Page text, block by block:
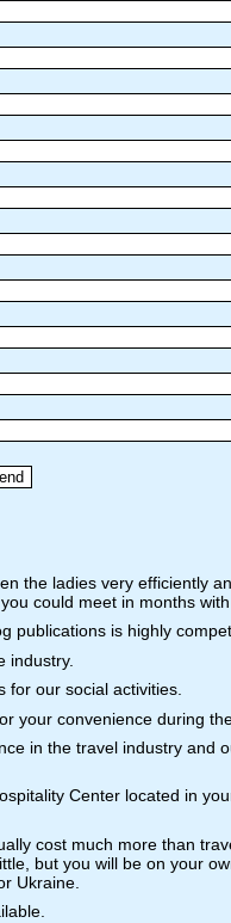
the ladies very efficiently
could meet in months
publications is highly
industry.
for our social activities.
your convenience during
in the travel industry and
Center located in
cost much more than
but you will be on your
Ukraine.